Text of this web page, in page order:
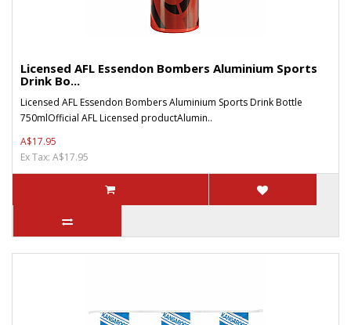
Licensed AFL Essendon Bombers Aluminium Sports
Drink Bo...
Licensed AFL Essendon Bombers Aluminium Sports Drink Bottle
750mlOfficial AFL Licensed productAlumin..
A$17.95
Ex Tax: A$17.95